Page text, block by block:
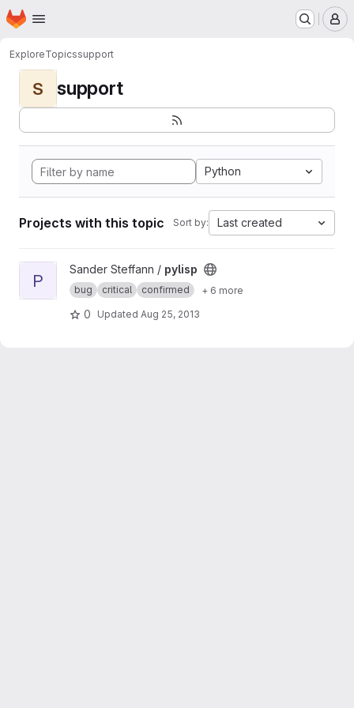
Skip to main content
Homepage
ExploreTopicssupport
S support
Python
Projects with this topic Sort by: Last created
View pylisp project
P
Sander Steffann / pylisp
bug critical confirmed + 6 more
0 Updated Aug 25, 2013